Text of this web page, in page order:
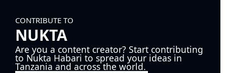
CONTRIBUTE TO
NUKTA
Are you a content creator? Start contributing
to Nukta Habari to spread your ideas in
Tanzania and across the world.